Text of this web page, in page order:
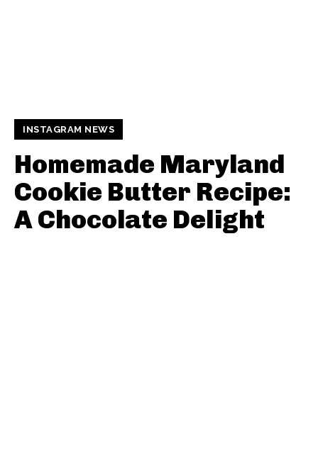
INSTAGRAM NEWS
Homemade Maryland
Cookie Butter Recipe:
A Chocolate Delight